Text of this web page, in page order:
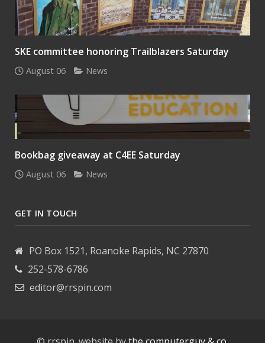
SKE committee honoring Trailblazers Saturday
August 06 News
Bookbag giveaway at C4EE Saturday
August 06 News
GET IN TOUCH
PO Box 1521, Roanoke Rapids, NC 27870
252-578-6786
editor@rrspin.com